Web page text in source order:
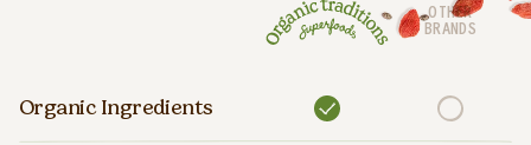
OTHER
BRANDS
Organic Ingredients